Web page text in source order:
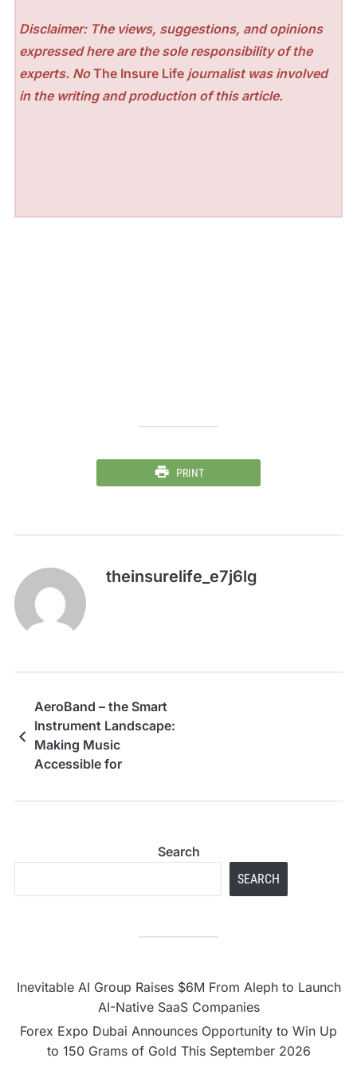
Disclaimer: The views, suggestions, and opinions
expressed here are the sole responsibility of the
experts. NoThe Insure Life journalist was involved
in the writing and production of this article.
PRINT
theinsurelife_e7j6lg
AeroBand – the Smart
Instrument Landscape:
Making Music
Accessible for
Search
SEARCH
Inevitable AI Group Raises $6M From Aleph to Launch
AI-Native SaaS Companies
Forex Expo Dubai Announces Opportunity to Win Up
to 150 Grams of Gold This September 2026